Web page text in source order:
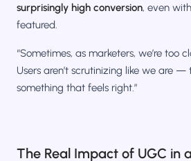
surprisingly high conversion, even
featured.
“Sometimes, as marketers, we’re too
Users aren’t scrutinizing like we are —
something that feels right.”
The Real Impact of UGC in